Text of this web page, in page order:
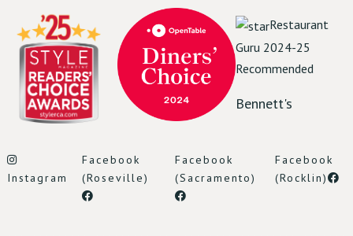
Restaurant
Guru 2024-25
Recommended
Bennett's
Instagram
Facebook
(Roseville)
Facebook
(Sacramento)
Facebook
(Rocklin)